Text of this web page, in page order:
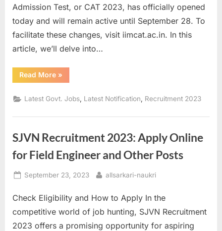
Admission Test, or CAT 2023, has officially opened
today and will remain active until September 28. To
facilitate these changes, visit iimcat.ac.in. In this
article, we’ll delve into…
Read More“CAT
2023
Edit
Window
Open:
of
Permitted
Changes”
»
Latest Govt. Jobs Latest Notification Recruitment 2023
SJVN Recruitment 2023: Apply Online
for Field Engineer and Other Posts
Posted
September 23, 2023 By
allsarkari-naukri
Check Eligibility and How to Apply In the
competitive world of job hunting, SJVN Recruitment
2023 offers a promising opportunity for aspiring